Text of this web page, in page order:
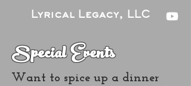
Lyrical Legacy, LLC
Special Events
Want to spice up a dinner